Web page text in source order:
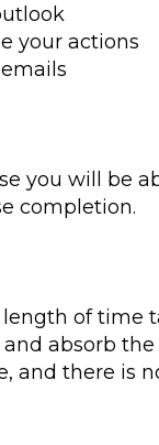
your actions
you will be
completion.
of time
absorb
and there is